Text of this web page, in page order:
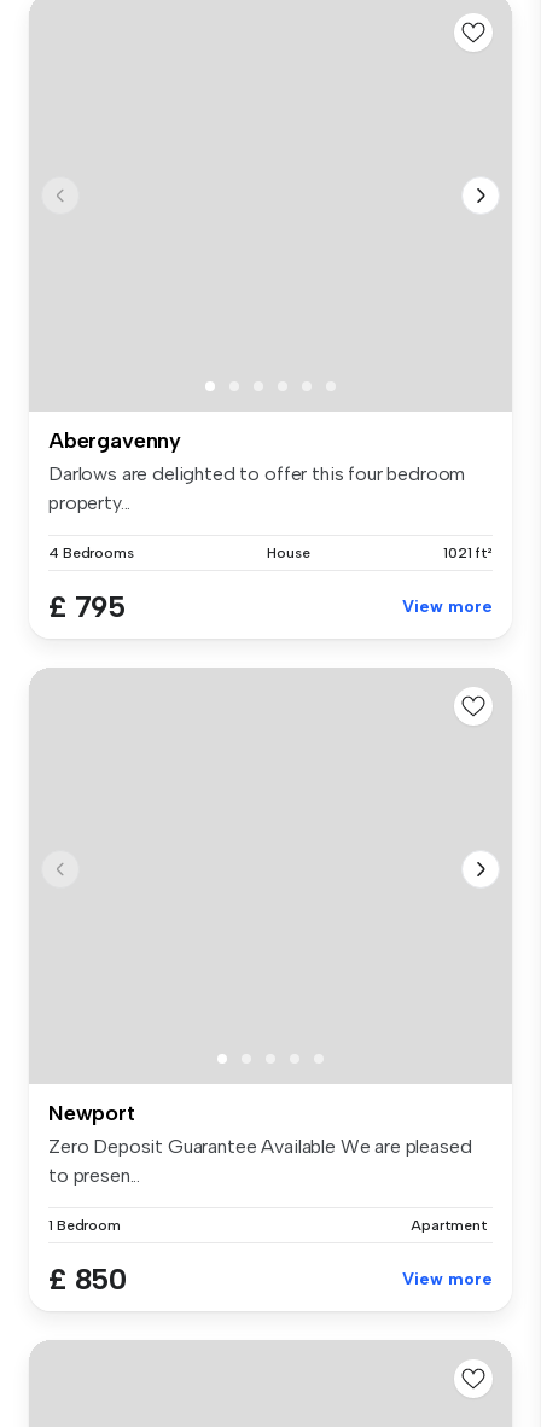
Abergavenny
Darlows are delighted to offer this four bedroom
property...
4 Bedrooms House 1021 ft²
£ 795 View more
Newport
Zero Deposit Guarantee Available We are pleased
to presen...
1 Bedroom Apartment
£ 850 View more